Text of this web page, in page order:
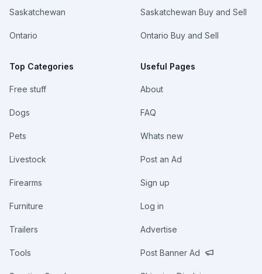
Saskatchewan
Ontario
Top Categories
Free stuff
Dogs
Pets
Livestock
Firearms
Furniture
Trailers
Tools
Saskatchewan Buy and Sell
Ontario Buy and Sell
Useful Pages
About
FAQ
Whats new
Post an Ad
Sign up
Log in
Advertise
Post Banner Ad